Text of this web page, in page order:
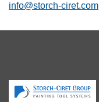
info@storch-ciret.com